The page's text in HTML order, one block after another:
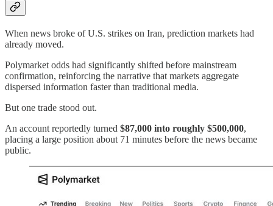
When news broke of U.S. strikes on Iran, prediction markets had
already moved.
Polymarket odds had significantly shifted before mainstream
confirmation, reinforcing the narrative that markets aggregate
dispersed information faster than traditional media.
But one trade stood out.
An account reportedly turned $87,000 into roughly $500,000,
placing a large position about 71 minutes before the news became
public.